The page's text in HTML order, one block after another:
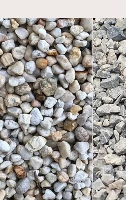
Mon
Tue
Wed
Thu